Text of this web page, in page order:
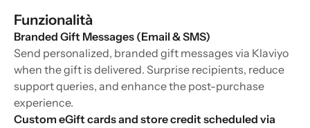
Funzionalità
Branded Gift Messages (Email & SMS)
Send personalized, branded gift messages via Klaviyo
when the gift is delivered. Surprise recipients, reduce
support queries, and enhance the post-purchase
experience.
Custom eGift cards and store credit scheduled via